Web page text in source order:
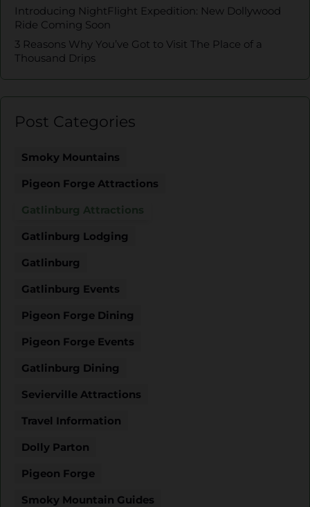
Introducing NightFlight Expedition: New Dollywood
Ride Coming Soon
3 Reasons Why You’ve Got to Visit The Place of a
Thousand Drips
Post Categories
Smoky Mountains
Pigeon Forge Attractions
Gatlinburg Attractions
Gatlinburg Lodging
Gatlinburg
Gatlinburg Events
Pigeon Forge Dining
Pigeon Forge Events
Gatlinburg Dining
Sevierville Attractions
Travel Information
Dolly Parton
Pigeon Forge
Smoky Mountain Guides